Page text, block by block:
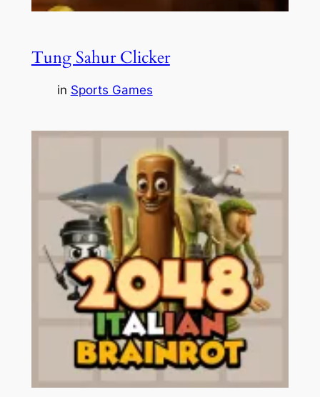
Tung Sahur Clicker
in Sports Games